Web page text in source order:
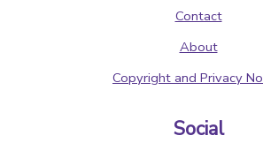
Contact
About
Copyright and Privacy
Social